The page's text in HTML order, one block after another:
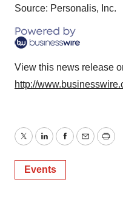
Source: Personalis, Inc.
View this news release
http://
TwitterLinkedInFacebook
EmailPrint
Events